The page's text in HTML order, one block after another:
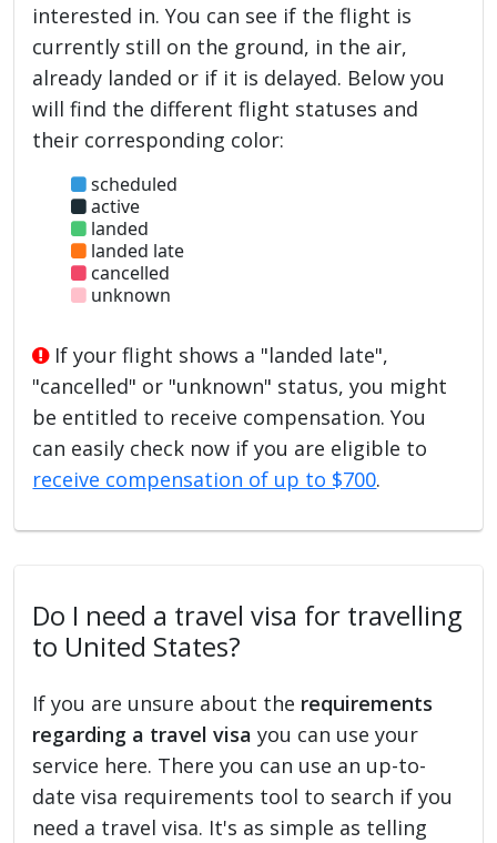
interested in. You can see if the flight is
currently still on the ground, in the air,
already landed or if it is delayed. Below you
will find the different flight statuses and
their corresponding color:
scheduled
active
landed
landed late
cancelled
unknown
If your flight shows a "landed late",
"cancelled" or "unknown" status, you might
be entitled to receive compensation. You
can easily check now if you are eligible to
receive compensation of up to $700.
Do I need a travel visa for travelling
to United States?
If you are unsure about the requirements
regarding a travel visa you can use your
service here. There you can use an up-to-
date visa requirements tool to search if you
need a travel visa. It's as simple as telling